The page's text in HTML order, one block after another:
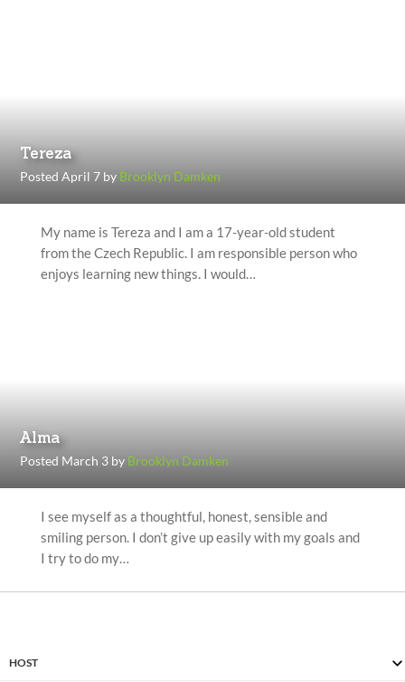
Tereza
Posted April 7 by Brooklyn Damken
My name is Tereza and I am a 17-year-old student
from the Czech Republic. I am responsible person who
enjoys learning new things. I would…
Alma
Posted March 3 by Brooklyn Damken
I see myself as a thoughtful, honest, sensible and
smiling person. I don’t give up easily with my goals and
I try to do my…
HOST